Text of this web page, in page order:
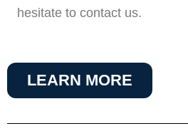
hesitate to contact us.
LEARN MORE